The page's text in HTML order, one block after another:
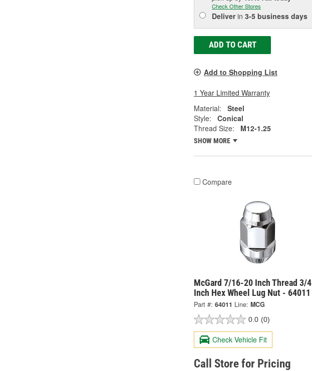
Check Other Stores
Deliverin 3-5 business days
ADD TO CART
Add to Shopping List
1 Year Limited Warranty
Material:
Steel
Style:
Conical
Thread Size:
M12-1.25
SHOW MORE
Compare
McGard 7/16-20 Inch Thread 3/4
Inch Hex Wheel Lug Nut - 64011
Part #: 64011 Line: MCG
0.0 (0)
Check Vehicle Fit
Call Store for Pricing